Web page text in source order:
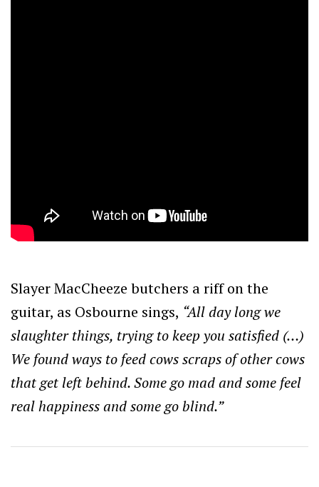
Slayer MacCheeze butchers a riff on the
guitar, as Osbourne sings, “All day long we
slaughter things, trying to keep you satisfied (…)
We found ways to feed cows scraps of other cows
that get left behind. Some go mad and some feel
real happiness and some go blind.”